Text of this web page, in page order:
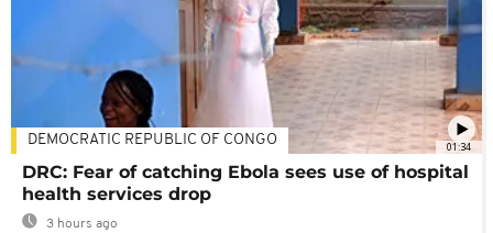
01:34
DEMOCRATIC REPUBLIC OF CONGO
DRC: Fear of catching Ebola sees use of hospital
health services drop
3 hours ago